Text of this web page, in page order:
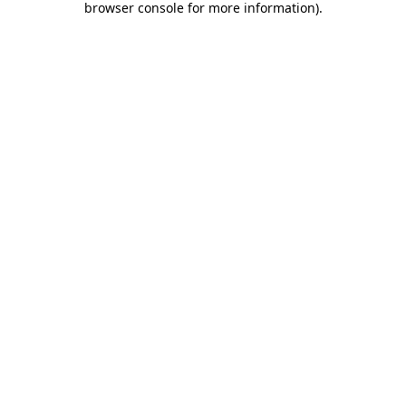
browser console for more information).